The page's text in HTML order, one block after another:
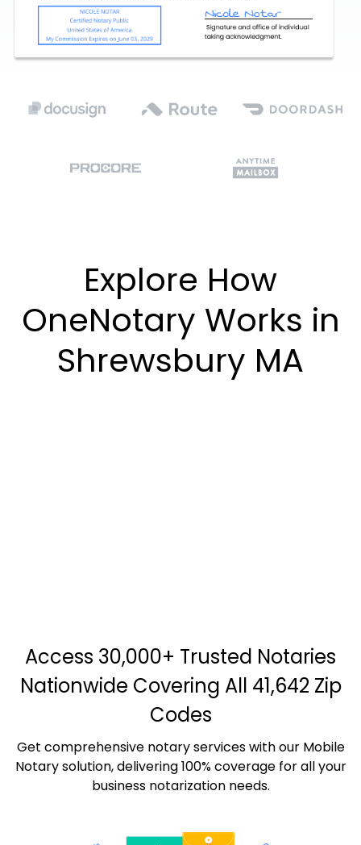
Explore How
OneNotary Works in
Shrewsbury MA
Access 30,000+ Trusted Notaries
Nationwide Covering All 41,642 Zip
Codes
Get comprehensive notary services with our Mobile
Notary solution, delivering 100% coverage for all your
business notarization needs.